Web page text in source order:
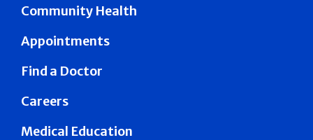
Community Health
Appointments
Find a Doctor
Careers
Medical Education